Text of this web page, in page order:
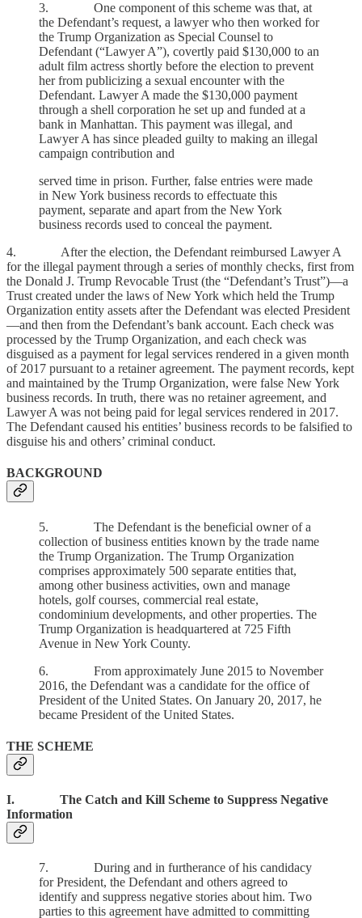
3. One component of this scheme was that, at
the Defendant’s request, a lawyer who then worked for
the Trump Organization as Special Counsel to
Defendant (“Lawyer A”), covertly paid $130,000 to an
adult film actress shortly before the election to prevent
her from publicizing a sexual encounter with the
Defendant. Lawyer A made the $130,000 payment
through a shell corporation he set up and funded at a
bank in Manhattan. This payment was illegal, and
Lawyer A has since pleaded guilty to making an illegal
campaign contribution and
served time in prison. Further, false entries were made
in New York business records to effectuate this
payment, separate and apart from the New York
business records used to conceal the payment.
4. After the election, the Defendant reimbursed Lawyer A
for the illegal payment through a series of monthly checks, first from
the Donald J. Trump Revocable Trust (the “Defendant’s Trust”)—a
Trust created under the laws of New York which held the Trump
Organization entity assets after the Defendant was elected President
—and then from the Defendant’s bank account. Each check was
processed by the Trump Organization, and each check was
disguised as a payment for legal services rendered in a given month
of 2017 pursuant to a retainer agreement. The payment records, kept
and maintained by the Trump Organization, were false New York
business records. In truth, there was no retainer agreement, and
Lawyer A was not being paid for legal services rendered in 2017.
The Defendant caused his entities’ business records to be falsified to
disguise his and others’ criminal conduct.
BACKGROUND
5. The Defendant is the beneficial owner of a
collection of business entities known by the trade name
the Trump Organization. The Trump Organization
comprises approximately 500 separate entities that,
among other business activities, own and manage
hotels, golf courses, commercial real estate,
condominium developments, and other properties. The
Trump Organization is headquartered at 725 Fifth
Avenue in New York County.
6. From approximately June 2015 to November
2016, the Defendant was a candidate for the office of
President of the United States. On January 20, 2017, he
became President of the United States.
THE SCHEME
I. The Catch and Kill Scheme to Suppress Negative
Information
7. During and in furtherance of his candidacy
for President, the Defendant and others agreed to
identify and suppress negative stories about him. Two
parties to this agreement have admitted to committing